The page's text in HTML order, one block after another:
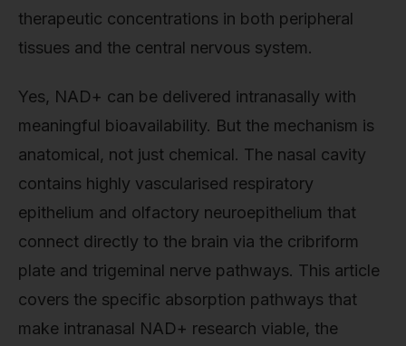
therapeutic concentrations in both peripheral
tissues and the central nervous system.
Yes, NAD+ can be delivered intranasally with
meaningful bioavailability. But the mechanism is
anatomical, not just chemical. The nasal cavity
contains highly vascularised respiratory
epithelium and olfactory neuroepithelium that
connect directly to the brain via the cribriform
plate and trigeminal nerve pathways. This article
covers the specific absorption pathways that
make intranasal NAD+ research viable, the